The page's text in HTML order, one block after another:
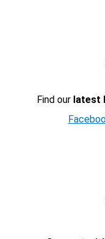
Find our latest